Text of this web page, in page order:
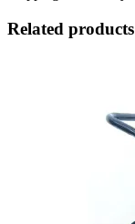
Related products